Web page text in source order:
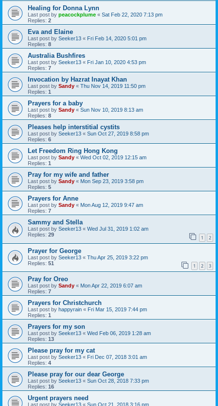
Healing for Donna Lynn
Last post by peacockplume « Sat Feb 22, 2020 7:13 pm
Replies: 2
Eva and Elaine
Last post by Seeker13 « Fri Feb 14, 2020 5:01 pm
Replies: 8
Australia Bushfires
Last post by Seeker13 « Fri Jan 10, 2020 4:53 pm
Replies: 7
Invocation by Hazrat Inayat Khan
Last post by Sandy « Thu Nov 14, 2019 11:50 pm
Replies: 1
Prayers for a baby
Last post by Sandy « Sun Nov 10, 2019 8:13 am
Replies: 8
Pleases help interstitial cystits
Last post by Seeker13 « Sun Oct 27, 2019 8:58 pm
Replies: 6
Let Freedom Ring Hong Kong
Last post by Sandy « Wed Oct 02, 2019 12:15 am
Replies: 1
Pray for my wife and father
Last post by Sandy « Mon Sep 23, 2019 3:58 pm
Replies: 5
Prayers for Anne
Last post by Sandy « Mon Aug 12, 2019 9:47 am
Replies: 7
Sammy and Stella
Last post by Seeker13 « Wed Jul 31, 2019 1:02 am
Replies: 29 1 2
Prayer for George
Last post by Seeker13 « Thu Apr 25, 2019 3:22 pm
Replies: 51 1 2 3
Pray for Oreo
Last post by Sandy « Mon Apr 22, 2019 6:07 am
Replies: 7
Prayers for Christchurch
Last post by happyrain « Fri Mar 15, 2019 7:44 pm
Replies: 1
Prayers for my son
Last post by Seeker13 « Wed Feb 06, 2019 1:28 am
Replies: 13
Please pray for my cat
Last post by Seeker13 « Fri Dec 07, 2018 3:01 am
Replies: 4
Please pray for our dear George
Last post by Seeker13 « Sun Oct 28, 2018 7:33 pm
Replies: 16
Urgent prayers need
Last post by Seeker13 « Sun Oct 21, 2018 3:16 pm